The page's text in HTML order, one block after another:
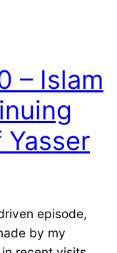
– Islam
episode,
by my